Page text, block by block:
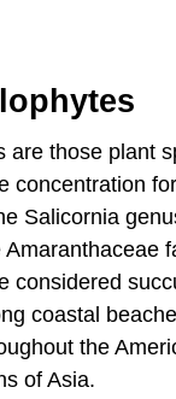
are those plant
concentration
Salicornia
considered
coastal
the
of Asia.